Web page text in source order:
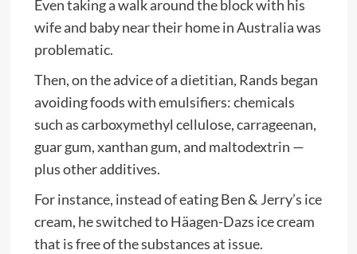
Even taking a walk around the block with his
wife and baby near their home in Australia was
problematic.
Then, on the advice of a dietitian, Rands began
avoiding foods with emulsifiers: chemicals
such as carboxymethyl cellulose, carrageenan,
guar gum, xanthan gum, and maltodextrin —
plus other additives.
For instance, instead of eating Ben & Jerry’s ice
cream, he switched to Häagen-Dazs ice cream
that is free of the substances at issue.